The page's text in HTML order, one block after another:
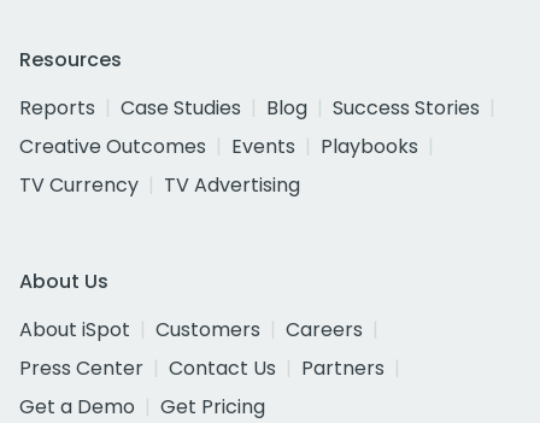
Resources
Reports
Case Studies Blog
Success Stories
Creative Outcomes
Events
Playbooks
TV Currency
TV Advertising
About Us
About iSpot
Customers
Careers
Press Center
Contact Us
Partners
Get a Demo
Get Pricing